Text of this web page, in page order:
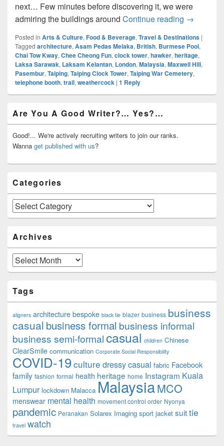
next… Few minutes before discovering it, we were
admiring the buildings around Continue reading Heritage
→
Posted in Arts & Culture, Food & Beverage, Travel & Destinations |
Tagged architecture, Asam Pedas Melaka, British, Burmese Pool,
Chai Tow Kway, Chee Cheong Fun, clock tower, hawker, heritage,
Laksa Sarawak, Laksam Kelantan, London, Malaysia, Maxwell Hill,
Pasembur, Taiping, Taiping Clock Tower, Taiping War Cemetery,
telephone booth, trail, weathercock | 1 Reply
Sidebar
Widget
Area
Are You A Good Writer?… Yes?…
Good!... We're actively recruiting writers to join our ranks.
Wanna get published with us?
Categories
Categories
Archives
Archives
Tags
aligners architecture bespoke black tie blazer business business
casual business formal business informal
business semi-formalcasual children Chinese
ClearSmile communication Corporate Social Responsibility
COVID-19culture dressy casual fabric Facebook
family fashion formal health heritage home Instagram Kuala
Lumpur lockdown Malacca MalaysiaMCO
menswear mental health movement control order Nyonya
pandemic Peranakan Solarex Imaging sport jacket suittie
travel watch